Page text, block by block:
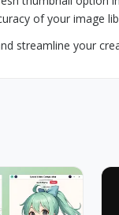
of your image
streamline your